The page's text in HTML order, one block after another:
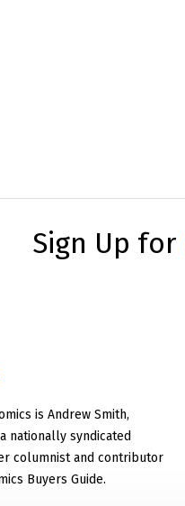
Sign Up for
is Andrew Smith,
nationally syndicated
columnist and contributor
Buyers Guide.